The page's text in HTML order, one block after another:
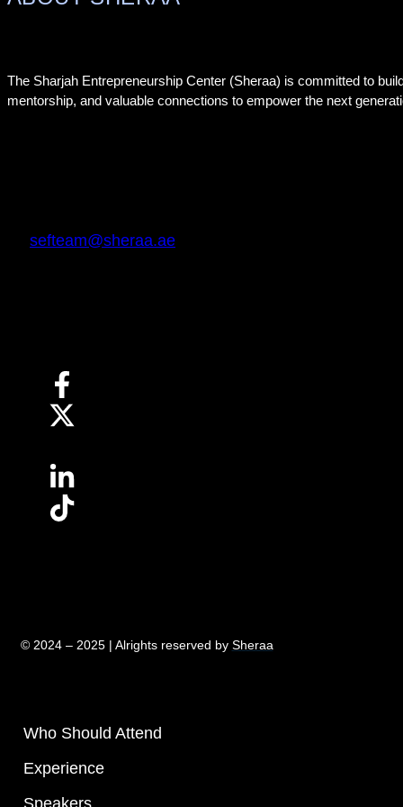
The Sharjah Entrepreneurship Center (Sheraa) is committed to
mentorship, and valuable connections to empower the next
sefteam@sheraa.ae
© 2024 – 2025 | Alrights reserved by Sheraa
Who Should Attend
Experience
Speakers